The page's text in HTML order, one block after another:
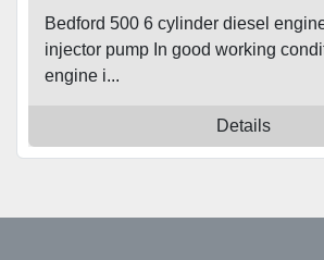
Bedford 500 6 cylinder diesel
injector pump In good working
engine i...
Details